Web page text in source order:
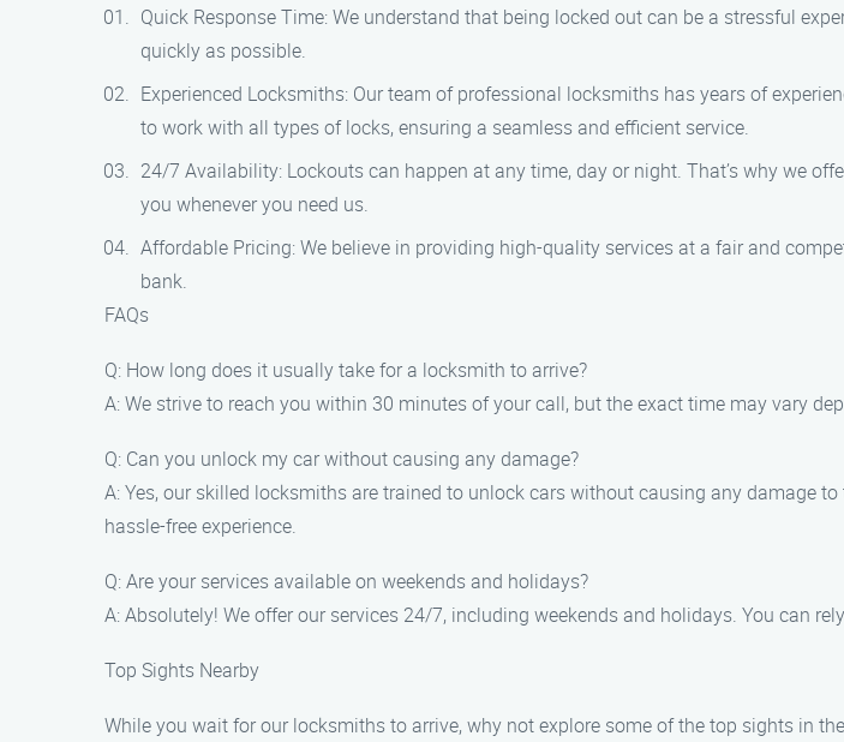
Quick Response Time: We understand that being locked out can be a stressful
quickly as possible.
Experienced Locksmiths: Our team of professional locksmiths has years of
to work with all types of locks, ensuring a seamless and efficient service.
24/7 Availability: Lockouts can happen at any time, day or night. That’s why we
you whenever you need us.
Affordable Pricing: We believe in providing high-quality services at a fair and
bank.
FAQs
Q: How long does it usually take for a locksmith to arrive?
A: We strive to reach you within 30 minutes of your call, but the exact time may vary
Q: Can you unlock my car without causing any damage?
A: Yes, our skilled locksmiths are trained to unlock cars without causing any damage
hassle-free experience.
Q: Are your services available on weekends and holidays?
A: Absolutely! We offer our services 24/7, including weekends and holidays. You can
Top Sights Nearby
While you wait for our locksmiths to arrive, why not explore some of the top sights in